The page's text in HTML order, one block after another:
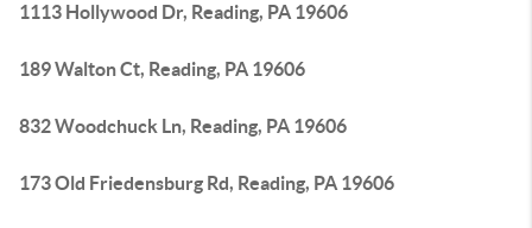
1113 Hollywood Dr, Reading, PA 19606
189 Walton Ct, Reading, PA 19606
832 Woodchuck Ln, Reading, PA 19606
173 Old Friedensburg Rd, Reading, PA 19606